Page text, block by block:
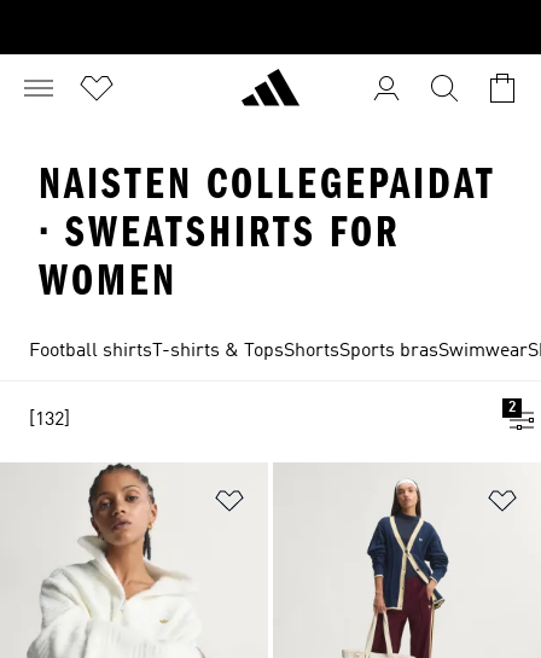
NAISTEN COLLEGEPAIDAT
· SWEATSHIRTS FOR
WOMEN
Football shirts T-shirts & TopsShortsSports brasSwimwear
[132]
2